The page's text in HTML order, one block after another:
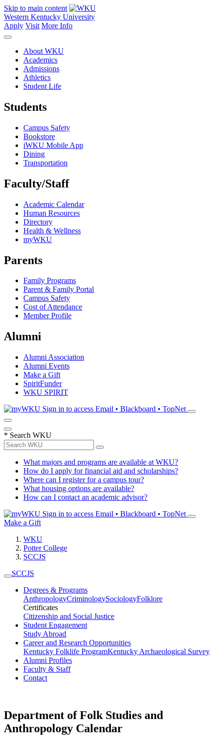
Skip to main content
Western Kentucky University
Apply Visit More Info
About WKU
Academics
Admissions
Athletics
Student Life
Students
Campus Safety
Bookstore
iWKU Mobile App
Dining
Transportation
Faculty/Staff
Academic Calendar
Human Resources
Directory
Health & Wellness
myWKU
Parents
Family Programs
Parent & Family Portal
Campus Safety
Cost of Attendance
Member Profile
Alumni
Alumni Association
Alumni Events
Make a Gift
SpiritFunder
WKU SPIRIT
Sign in to access Email • Blackboard • TopNet
* Search WKU
What majors and programs are available at WKU?
How do I apply for financial aid and scholarships?
Where can I register for a campus tour?
What housing options are available?
How can I contact an academic advisor?
Sign in to access Email • Blackboard • TopNet
Make a Gift
WKU
Potter College
SCCJS
SCCJS
Degrees & Programs
AnthropologyCriminologySociologyFolklore
Certificates
Citizenship and Social Justice
Student Engagement
Study Abroad
Career and Research Opportunities
Kentucky Folklife ProgramKentucky Archaeological Survey
Alumni Profiles
Faculty & Staff
Contact
Department of Folk Studies and
Anthropology Calendar